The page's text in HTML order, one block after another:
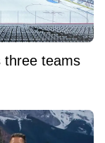
three teams